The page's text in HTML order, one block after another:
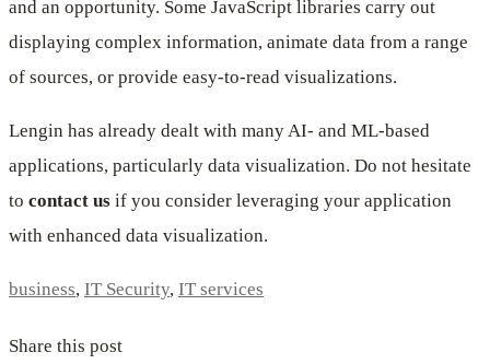
and an opportunity. Some JavaScript libraries carry out
displaying complex information, animate data from a range
of sources, or provide easy-to-read visualizations.
Lengin has already dealt with many AI- and ML-based
applications, particularly data visualization. Do not hesitate
to contact us if you consider leveraging your application
with enhanced data visualization.
business, IT Security, IT services
Share this post